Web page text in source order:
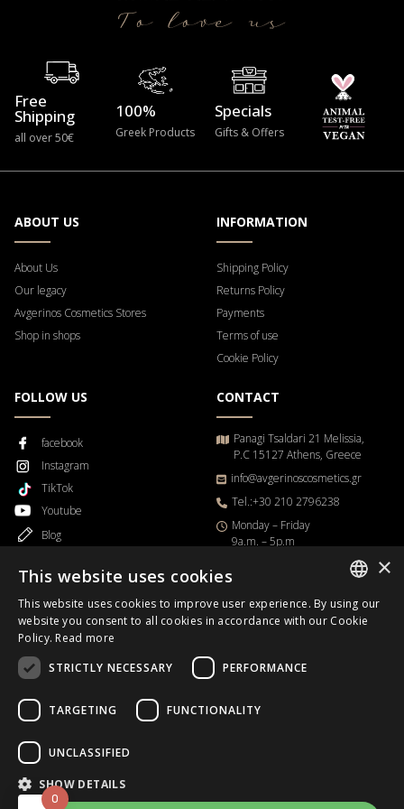
To love us
Free
Shipping
all over 50€
100%
Greek Products
Specials
Gifts & Offers
ABOUT US
About Us
Our legacy
Avgerinos Cosmetics Stores
Shop in shops
INFORMATION
Shipping Policy
Returns Policy
Payments
Terms of use
Cookie Policy
FOLLOW US
facebook
Instagram
TikTok
Youtube
Blog
CONTACT
Panagi Tsaldari 21 Melissia,
P.C 15127 Athens, Greece
info@avgerinoscosmetics.gr
Tel.:+30 210 2796238
Μonday – Friday
9a.m. – 5p.m
Business Day
B2B
Copyrights © 2026.
Designed & DevelopedHappyOnline
0
GREEK
×
This website uses cookies
This website uses cookies to improve user experience. By using our
website you consent to all cookies in accordance with our Cookie
Policy. Read more
STRICTLY NECESSARY
PERFORMANCE
TARGETING FUNCTIONALITY
UNCLASSIFIED
SHOW DETAILS